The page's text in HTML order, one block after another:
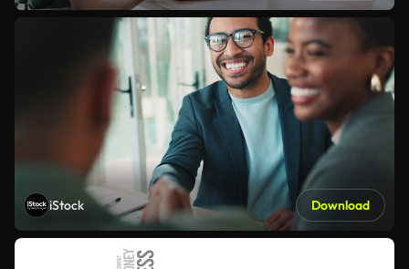
iStock Download